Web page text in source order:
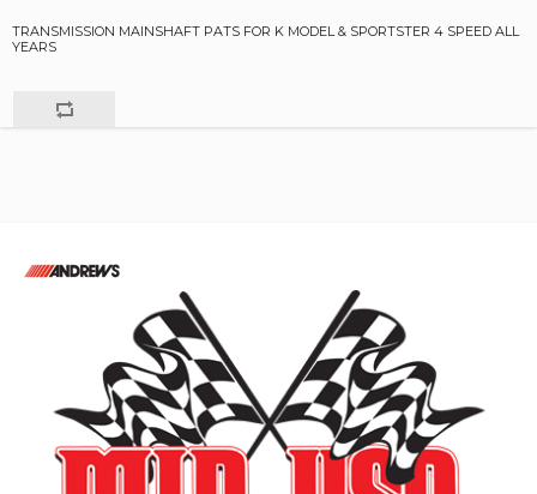
TRANSMISSION MAINSHAFT PATS FOR K MODEL & SPORTSTER 4 SPEED ALL
YEARS